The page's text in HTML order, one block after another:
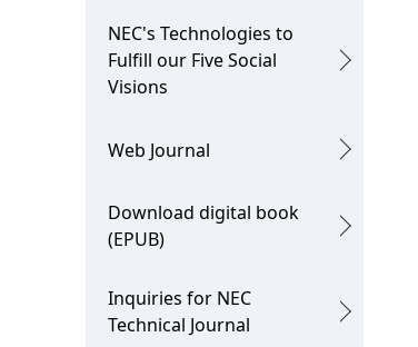
NEC's Technologies to
Fulfill our Five Social
Visions
Web Journal
Download digital book
(EPUB)
Inquiries for NEC
Technical Journal